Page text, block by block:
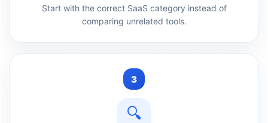
Start with the correct SaaS category instead of
comparing unrelated tools.
3
🔍